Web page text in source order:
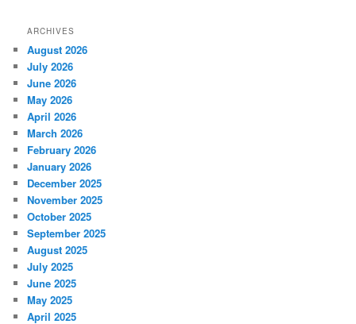
ARCHIVES
August 2026
July 2026
June 2026
May 2026
April 2026
March 2026
February 2026
January 2026
December 2025
November 2025
October 2025
September 2025
August 2025
July 2025
June 2025
May 2025
April 2025